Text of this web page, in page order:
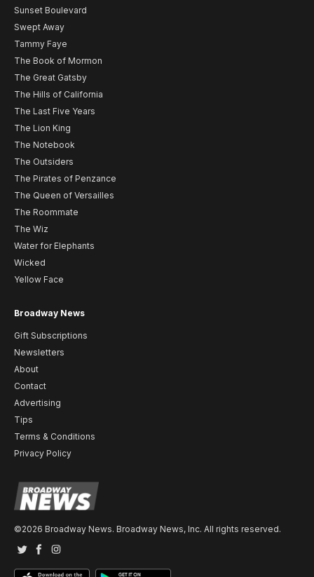
Sunset Boulevard
Swept Away
Tammy Faye
The Book of Mormon
The Great Gatsby
The Hills of California
The Last Five Years
The Lion King
The Notebook
The Outsiders
The Pirates of Penzance
The Queen of Versailles
The Roommate
The Wiz
Water for Elephants
Wicked
Yellow Face
Broadway News
Gift Subscriptions
Newsletters
About
Contact
Advertising
Tips
Terms & Conditions
Privacy Policy
©2026 Broadway News. Broadway News, Inc. All rights reserved.
TwitterFacebook
Instagram